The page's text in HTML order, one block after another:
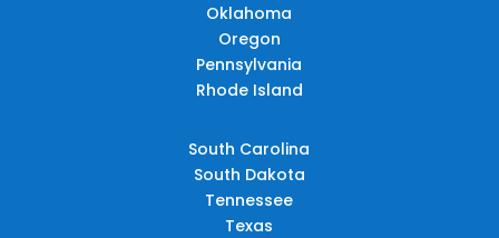
Oklahoma
Oregon
Pennsylvania
Rhode Island
South Carolina
South Dakota
Tennessee
Texas